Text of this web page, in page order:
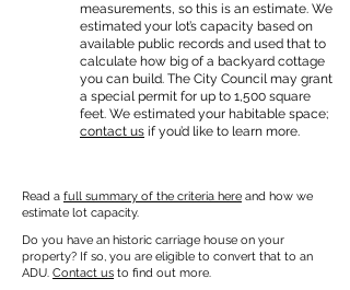
measurements, so this is an estimate. We
estimated your lot’s capacity based on
available public records and used that to
calculate how big of a backyard cottage
you can build. The City Council may grant
a special permit for up to 1,500 square
feet. We estimated your habitable space;
contact us if you’d like to learn more.
Read a full summary of the criteria here and how we
estimate lot capacity.
Do you have an historic carriage house on your
property? If so, you are eligible to convert that to an
ADU. Contact us to find out more.